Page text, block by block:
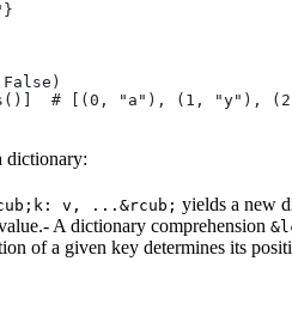
# [(0, "a"), (1, "y"),
dictionary:
v, ...&rcub; yields a new
A dictionary comprehension
of a given key determines its